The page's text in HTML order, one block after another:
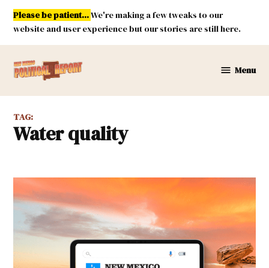
Skip
content
Please be patient...We're making a few tweaks to our
website and user experience but our stories are still here.
Mexico
Report
Menu
TAG:
water quality